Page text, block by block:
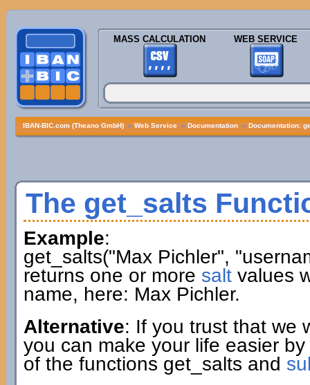
MASS CALCULATION WEB SERVICE
IBAN-BIC.com (Theano GmbH) » Web Service » Documentation » Documentation:
The get_salts
Example:
get_salts("Max Pichler",
returns one or more saltvalues
name, here: Max Pichler.
Alternative: If you trust that we
you can make your life easier
of the functions get_salts and